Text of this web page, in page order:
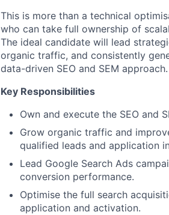
This is more than a technical
who can take full ownership of
The ideal candidate will lead
organic traffic, and consistently
data-driven SEO and SEM approach.
Key Responsibilities
Own and execute the SEO and
Grow organic traffic and
qualified leads and application
Lead Google Search Ads
conversion performance.
Optimise the full search
application and activation.